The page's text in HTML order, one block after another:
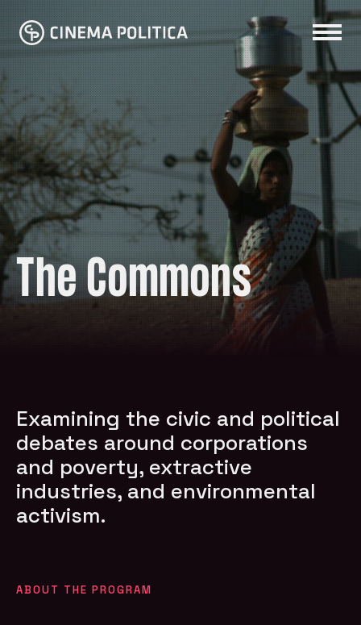
The Commons
Examining the civic and political
debates around corporations
and poverty, extractive
industries, and environmental
activism.
ABOUT THE PROGRAM